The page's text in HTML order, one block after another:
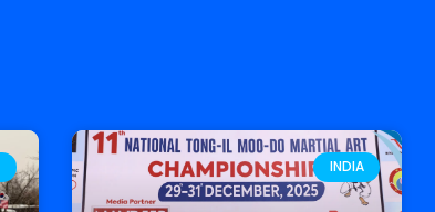
INDIA